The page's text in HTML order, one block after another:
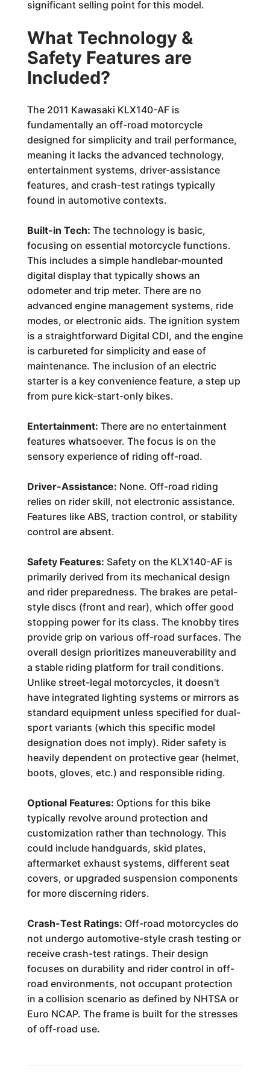
significant selling point for this model.
What Technology &
Safety Features are
Included?
The 2011 Kawasaki KLX140-AF is
fundamentally an off-road motorcycle
designed for simplicity and trail performance,
meaning it lacks the advanced technology,
entertainment systems, driver-assistance
features, and crash-test ratings typically
found in automotive contexts.
Built-in Tech: The technology is basic,
focusing on essential motorcycle functions.
This includes a simple handlebar-mounted
digital display that typically shows an
odometer and trip meter. There are no
advanced engine management systems, ride
modes, or electronic aids. The ignition system
is a straightforward Digital CDI, and the engine
is carbureted for simplicity and ease of
maintenance. The inclusion of an electric
starter is a key convenience feature, a step up
from pure kick-start-only bikes.
Entertainment: There are no entertainment
features whatsoever. The focus is on the
sensory experience of riding off-road.
Driver-Assistance: None. Off-road riding
relies on rider skill, not electronic assistance.
Features like ABS, traction control, or stability
control are absent.
Safety Features: Safety on the KLX140-AF is
primarily derived from its mechanical design
and rider preparedness. The brakes are petal-
style discs (front and rear), which offer good
stopping power for its class. The knobby tires
provide grip on various off-road surfaces. The
overall design prioritizes maneuverability and
a stable riding platform for trail conditions.
Unlike street-legal motorcycles, it doesn't
have integrated lighting systems or mirrors as
standard equipment unless specified for dual-
sport variants (which this specific model
designation does not imply). Rider safety is
heavily dependent on protective gear (helmet,
boots, gloves, etc.) and responsible riding.
Optional Features: Options for this bike
typically revolve around protection and
customization rather than technology. This
could include handguards, skid plates,
aftermarket exhaust systems, different seat
covers, or upgraded suspension components
for more discerning riders.
Crash-Test Ratings: Off-road motorcycles do
not undergo automotive-style crash testing or
receive crash-test ratings. Their design
focuses on durability and rider control in off-
road environments, not occupant protection
in a collision scenario as defined by NHTSA or
Euro NCAP. The frame is built for the stresses
of off-road use.